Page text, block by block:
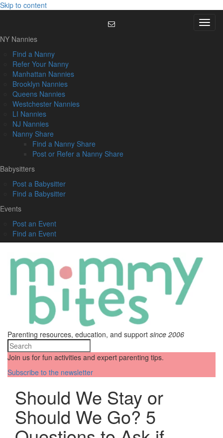
Skip to content
Menu
NY Nannies
Find a Nanny
Refer Your Nanny
Manhattan Nannies
Brooklyn Nannies
Queens Nannies
Westchester Nannies
LI Nannies
NJ Nannies
Nanny Share
Find a Nanny Share
Post or Refer a Nanny Share
Babysitters
Post a Babysitter
Find a Babysitter
Events
Post an Event
Find an Event
Parenting resources, education, and support since 2006
Join us for fun activities and expert parenting tips.
Subscribe to the newsletter
Should We Stay or
Should We Go? 5